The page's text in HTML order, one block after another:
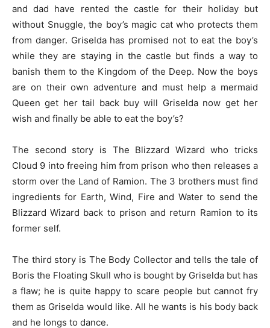
and dad have rented the castle for their holiday but
without Snuggle, the boy’s magic cat who protects them
from danger. Griselda has promised not to eat the boy’s
while they are staying in the castle but finds a way to
banish them to the Kingdom of the Deep. Now the boys
are on their own adventure and must help a mermaid
Queen get her tail back buy will Griselda now get her
wish and finally be able to eat the boy’s?
The second story is The Blizzard Wizard who tricks
Cloud 9 into freeing him from prison who then releases a
storm over the Land of Ramion. The 3 brothers must find
ingredients for Earth, Wind, Fire and Water to send the
Blizzard Wizard back to prison and return Ramion to its
former self.
The third story is The Body Collector and tells the tale of
Boris the Floating Skull who is bought by Griselda but has
a flaw; he is quite happy to scare people but cannot fry
them as Griselda would like. All he wants is his body back
and he longs to dance.